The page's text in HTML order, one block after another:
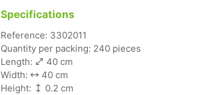
Specifications
Reference: 3302011
Quantity per packing: 240 pieces
Length:
40 cm
Width:
40 cm
Height:
0.2 cm